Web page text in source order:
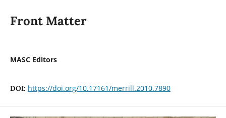
Front Matter
MASC Editors
DOI: https://doi.org/10.17161/merrill.2010.7890